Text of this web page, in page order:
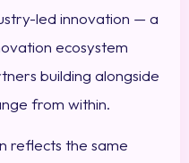
led innovation — a
ecosystem
building alongside
from within.
reflects the same